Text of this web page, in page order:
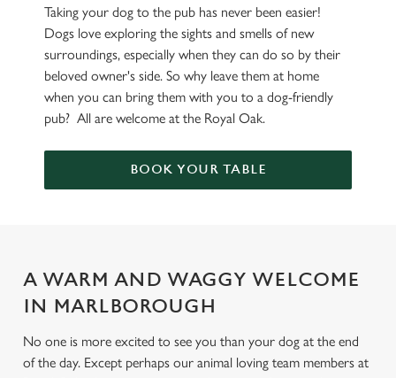
Taking your dog to the pub has never been easier!
Dogs love exploring the sights and smells of new
surroundings, especially when they can do so by their
beloved owner's side. So why leave them at home
when you can bring them with you to a dog-friendly
pub? All are welcome at the Royal Oak.
BOOK YOUR TABLE
A WARM AND WAGGY WELCOME
IN MARLBOROUGH
No one is more excited to see you than your dog at the end
of the day. Except perhaps our animal loving team members at